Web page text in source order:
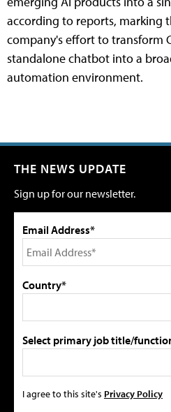
according to reports, marking
company's effort to transform
standalone chatbot into a
automation environment.
THE NEWS UPDATE
Sign up for our newsletter.
Email Address*
Country*
Select primary job title/
I agree to this site's Privacy Policy